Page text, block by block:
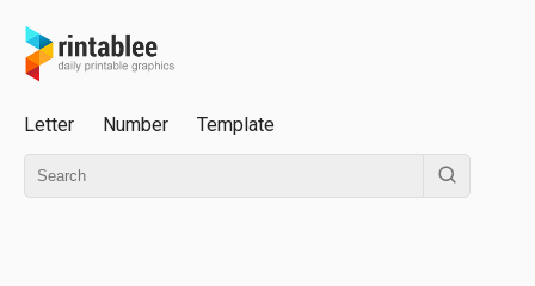
Letter Number Template